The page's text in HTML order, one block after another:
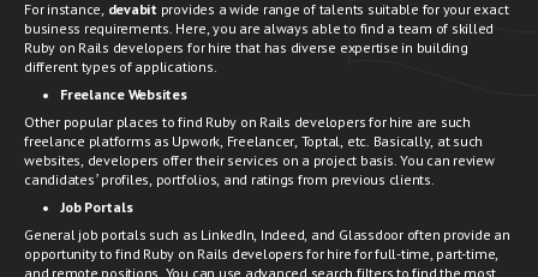
For instance, devabit provides a wide range of talents suitable for your exact
business requirements. Here, you are always able to find a team of skilled
Ruby on Rails developers for hire that has diverse expertise in building
different types of applications.
Freelance Websites
Other popular places to find Ruby on Rails developers for hire are such
freelance platforms as Upwork, Freelancer, Toptal, etc. Basically, at such
websites, developers offer their services on a project basis. You can review
candidates’ profiles, portfolios, and ratings from previous clients.
Job Portals
General job portals such as LinkedIn, Indeed, and Glassdoor often provide an
opportunity to find Ruby on Rails developers for hire for full-time, part-time,